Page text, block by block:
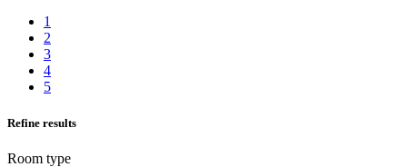
1
2
3
4
5
Refine results
Room type